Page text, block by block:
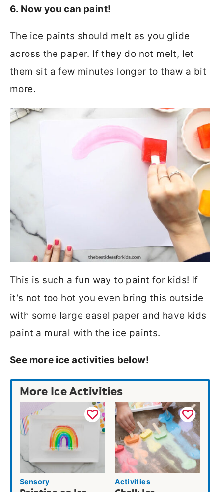
6. Now you can paint!
The ice paints should melt as you glide
across the paper. If they do not melt, let
them sit a few minutes longer to thaw a bit
more.
This is such a fun way to paint for kids! If
it’s not too hot you even bring this outside
with some large easel paper and have kids
paint a mural with the ice paints.
See more ice activities below!
More Ice Activities
Sensory Activities